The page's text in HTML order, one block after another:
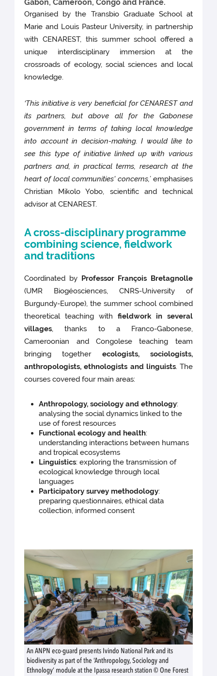
Gabon, Cameroon, Congo and France.
Organised by the Transbio Graduate School at
Marie and Louis Pasteur University, in partnership
with CENAREST, this summer school offered a
unique interdisciplinary immersion at the
crossroads of ecology, social sciences and local
knowledge.
‘This initiative is very beneficial for CENAREST and
its partners, but above all for the Gabonese
government in terms of taking local knowledge
into account in decision-making. I would like to
see this type of initiative linked up with various
partners and, in practical terms, research at the
heart of local communities' concerns,’ emphasises
Christian Mikolo Yobo, scientific and technical
advisor at CENAREST.
A cross-disciplinary programme
combining science, fieldwork
and traditions
Coordinated by Professor François Bretagnolle
(UMR Biogéosciences, CNRS-University of
Burgundy-Europe), the summer school combined
theoretical teaching with fieldwork in several
villages, thanks to a Franco-Gabonese,
Cameroonian and Congolese teaching team
bringing together ecologists, sociologists,
anthropologists, ethnologists and linguists. The
courses covered four main areas:
Anthropology, sociology and ethnology:
analysing the social dynamics linked to the
use of forest resources
Functional ecology and health:
understanding interactions between humans
and tropical ecosystems
Linguistics: exploring the transmission of
ecological knowledge through local
languages
Participatory survey methodology:
preparing questionnaires, ethical data
collection, informed consent
An ANPN eco-guard presents Ivindo National Park and its
biodiversity as part of the ‘Anthropology, Sociology and
Ethnology’ module at the Ipassa research station © One Forest